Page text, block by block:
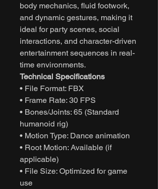
body mechanics, fluid footwork,
and dynamic gestures, making it
ideal for party scenes, social
interactions, and character-driven
entertainment sequences in real-
time environments.
Technical Specifications
• File Format: FBX
• Frame Rate: 30 FPS
• Bones/Joints: 65 (Standard
humanoid rig)
• Motion Type: Dance animation
• Root Motion: Available (if
applicable)
• File Size: Optimized for game
use